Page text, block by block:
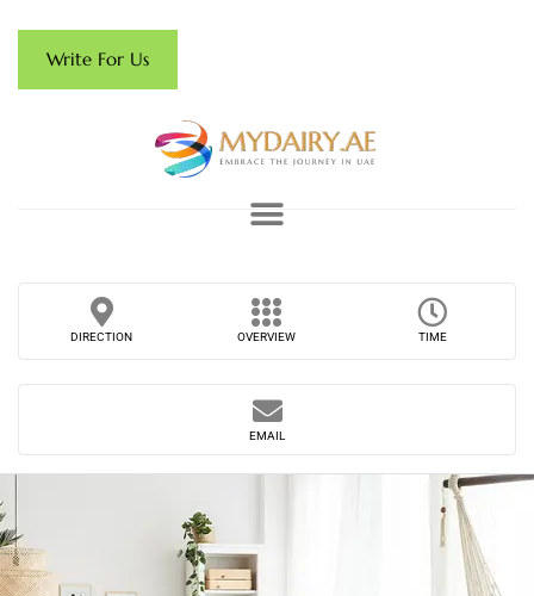
Write For Us
DIRECTION OVERVIEW TIME
EMAIL